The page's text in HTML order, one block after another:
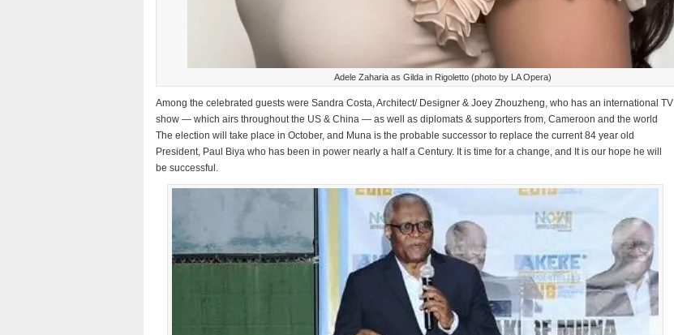
Adele Zaharia as Gilda in Rigoletto (photo by LA Opera)
Among the celebrated guests were Sandra Costa, Architect/ Designer & Joey Zhouzheng, who has an international TV
show — which airs throughout the US & China — as well as diplomats & supporters from, Cameroon and the world
The election will take place in October, and Muna is the probable successor to replace the current 84 year old
President, Paul Biya who has been in power nearly a half a Century. It is time for a change, and It is our hope he will
be successful.